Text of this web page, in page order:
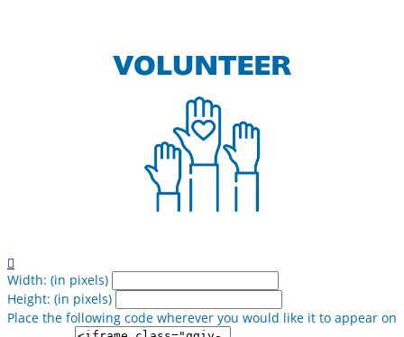

Width: (in pixels)
Height: (in pixels)
Place the following code wherever you would like it to appear on